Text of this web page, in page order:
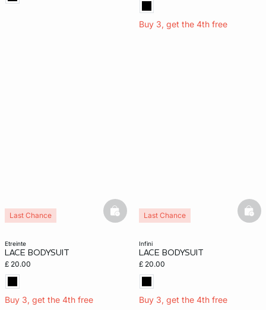
Buy 3, get the 4th free
etreinte
LACE BODYSUIT
£ 20.00
Buy 3, get the 4th free
Last Chance basketfull
infini
LACE BODYSUIT
£ 20.00
Buy 3, get the 4th free
Last Chance